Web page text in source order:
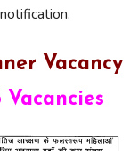
Vacancy
Vacancies